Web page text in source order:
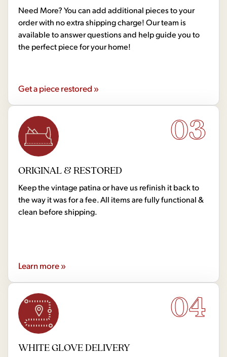
Need More? You can add additional pieces to your
order with no extra shipping charge! Our team is
available to answer questions and help guide you to
the perfect piece for your home!
Get a piece restored »
03
ORIGINAL & RESTORED
Keep the vintage patina or have us refinish it back to
the way it was for a fee. All items are fully functional &
clean before shipping.
Learn more »
04
WHITE GLOVE DELIVERY